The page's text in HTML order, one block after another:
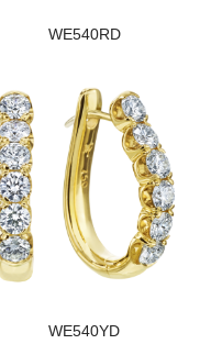
WE540RD
WE540YD